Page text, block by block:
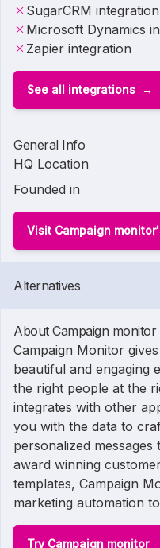
SugarCRM integration
Microsoft Dynamics
Zapier integration
See all integrations
General Info
HQ Location
Founded in
Visit Campaign
Alternatives
About Campaign monitor
Campaign Monitor
beautiful and engaging
the right people at the
integrates with other
you with the data to
personalized
award winning
templates, Campaign
marketing automation
Try Campaign monitor